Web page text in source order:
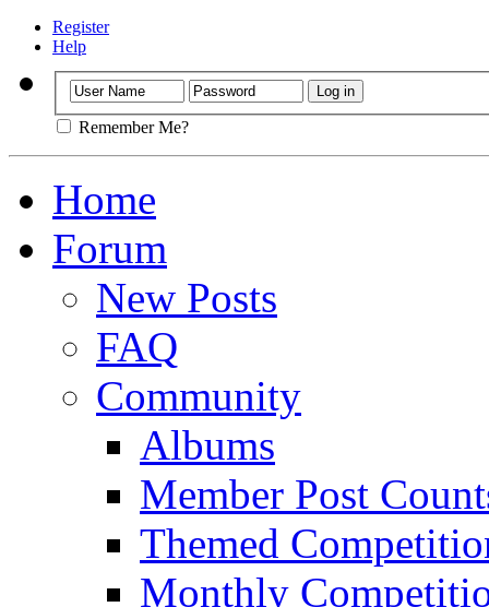
Register
Help
Remember Me?
Home
Forum
New Posts
FAQ
Community
Albums
Member Post
Themed
Monthly